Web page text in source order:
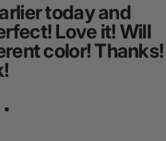
today and
Love it! Will
color! Thanks!